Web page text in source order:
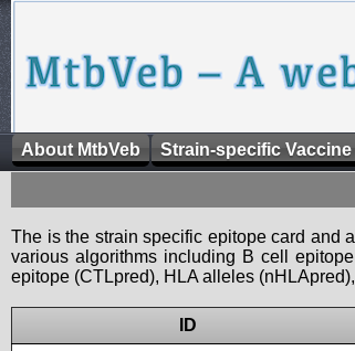
About MtbVeb Strain-specific Vaccine
The is the strain specific epitope card and
various algorithms including B cell
epitope (CTLpred), HLA alleles
ID